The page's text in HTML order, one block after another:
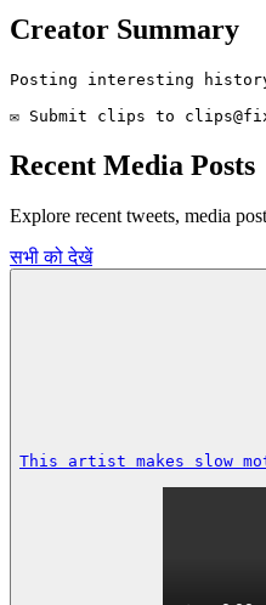
Creator Summary
Posting interesting
✉️ Submit clips to
Recent Media Posts
Explore recent tweets, media
सभी को देखें
This artist makes slow